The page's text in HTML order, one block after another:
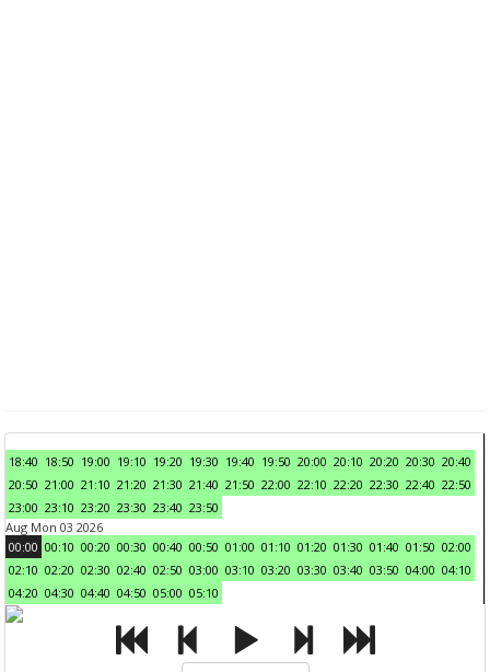
18:40 18:50 19:00 19:10 19:20 19:30 19:40 19:50 20:00 20:10 20:20 20:30 20:40
20:50 21:00 21:10 21:20 21:30 21:40 21:50 22:00 22:10 22:20 22:30 22:40 22:50
23:00 23:10 23:20 23:30 23:40 23:50
Aug Mon 03 2026
00:00 00:10 00:20 00:30 00:40 00:50 01:00 01:10 01:20 01:30 01:40 01:50 02:00
02:10 02:20 02:30 02:40 02:50 03:00 03:10 03:20 03:30 03:40 03:50 04:00 04:10
04:20 04:30 04:40 04:50 05:00 05:10